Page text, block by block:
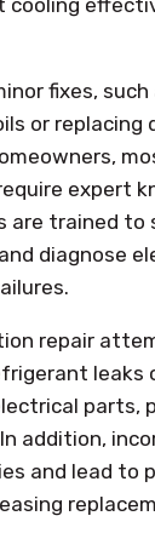
cooling
fixes,
or replacing
expert
are trained to
diagnose
repair
leaks
parts,
addition,
and lead to